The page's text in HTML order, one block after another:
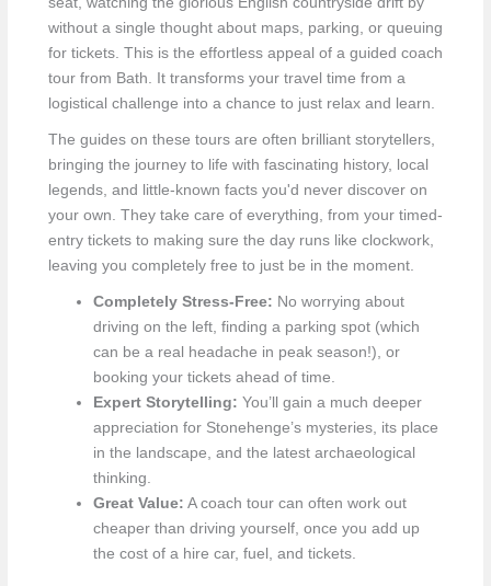
without a single thought about maps, parking, or queuing
for tickets. This is the effortless appeal of a guided coach
tour from Bath. It transforms your travel time from a
logistical challenge into a chance to just relax and learn.
The guides on these tours are often brilliant storytellers,
bringing the journey to life with fascinating history, local
legends, and little-known facts you'd never discover on
your own. They take care of everything, from your timed-
entry tickets to making sure the day runs like clockwork,
leaving you completely free to just be in the moment.
Completely Stress-Free: No worrying about
driving on the left, finding a parking spot (which
can be a real headache in peak season!), or
booking your tickets ahead of time.
Expert Storytelling: You’ll gain a much deeper
appreciation for Stonehenge’s mysteries, its place
in the landscape, and the latest archaeological
thinking.
Great Value: A coach tour can often work out
cheaper than driving yourself, once you add up
the cost of a hire car, fuel, and tickets.